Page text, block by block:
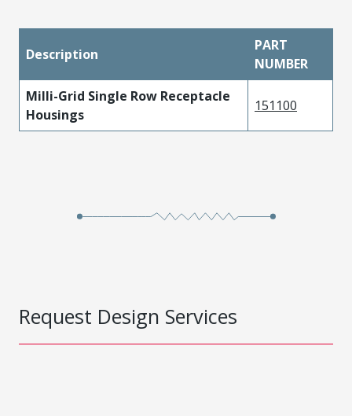
Description
PART
NUMBER
Milli-Grid Single Row Receptacle
Housings
151100
Request Design Services